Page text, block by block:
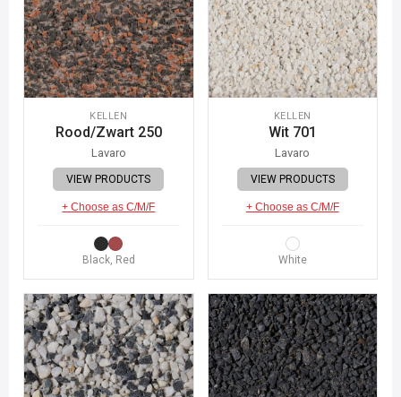
KELLEN
Rood/Zwart 250
Lavaro
VIEW PRODUCTS
+ Choose as C/M/F
Black, Red
KELLEN
Wit 701
Lavaro
VIEW PRODUCTS
+ Choose as C/M/F
White